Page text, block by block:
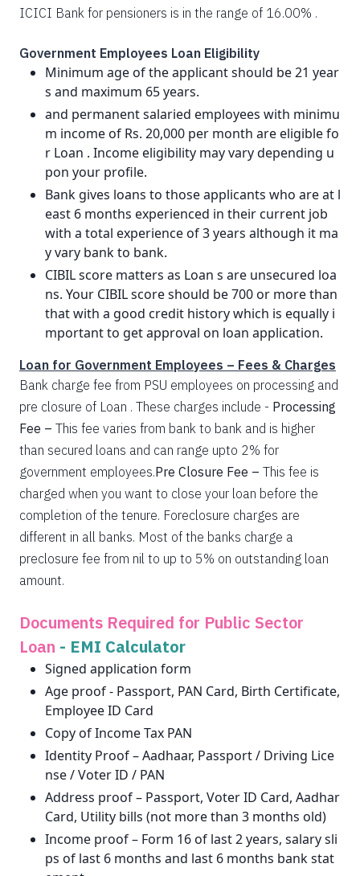
ICICI Bank for pensioners is in the range of 16.00% .
Government Employees Loan Eligibility
Minimum age of the applicant should be 21 year
s and maximum 65 years.
and permanent salaried employees with minimu
m income of Rs. 20,000 per month are eligible fo
r Loan . Income eligibility may vary depending u
pon your profile.
Bank gives loans to those applicants who are at l
east 6 months experienced in their current job
with a total experience of 3 years although it ma
y vary bank to bank.
CIBIL score matters as Loan s are unsecured loa
ns. Your CIBIL score should be 700 or more than
that with a good credit history which is equally i
mportant to get approval on loan application.
Loan for Government Employees – Fees & Charges
Bank charge fee from PSU employees on processing and
pre closure of Loan . These charges include - Processing
Fee – This fee varies from bank to bank and is higher
than secured loans and can range upto 2% for
government employees.Pre Closure Fee – This fee is
charged when you want to close your loan before the
completion of the tenure. Foreclosure charges are
different in all banks. Most of the banks charge a
preclosure fee from nil to up to 5% on outstanding loan
amount.
Documents Required for Public Sector
Loan - EMI Calculator
Signed application form
Age proof - Passport, PAN Card, Birth Certificate,
Employee ID Card
Copy of Income Tax PAN
Identity Proof – Aadhaar, Passport / Driving Lice
nse / Voter ID / PAN
Address proof – Passport, Voter ID Card, Aadhar
Card, Utility bills (not more than 3 months old)
Income proof – Form 16 of last 2 years, salary sli
ps of last 6 months and last 6 months bank stat